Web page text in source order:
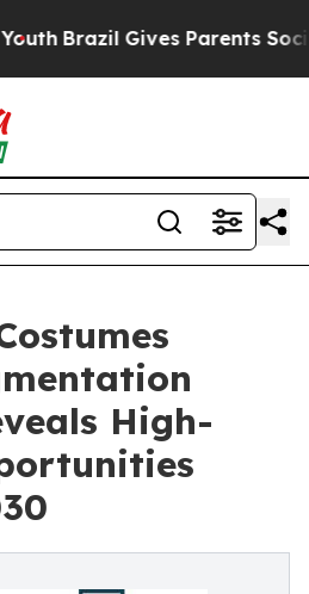
Brazil Gives Parents Social
High-